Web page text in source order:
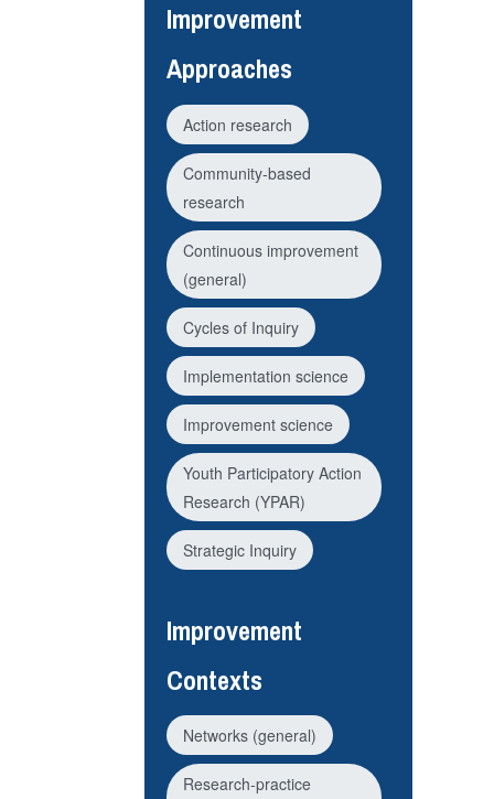
Improvement
Approaches
Action research
Community-based
research
Continuous improvement
(general)
Cycles of Inquiry
Implementation science
Improvement science
Youth Participatory Action
Research (YPAR)
Strategic Inquiry
Improvement
Contexts
Networks (general)
Research-practice